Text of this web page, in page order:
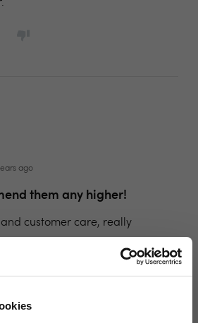
ago
them any higher!
and customer care, really